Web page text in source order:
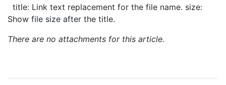
title: Link text replacement for the file name. size:
Show file size after the title.
There are no attachments for this article.